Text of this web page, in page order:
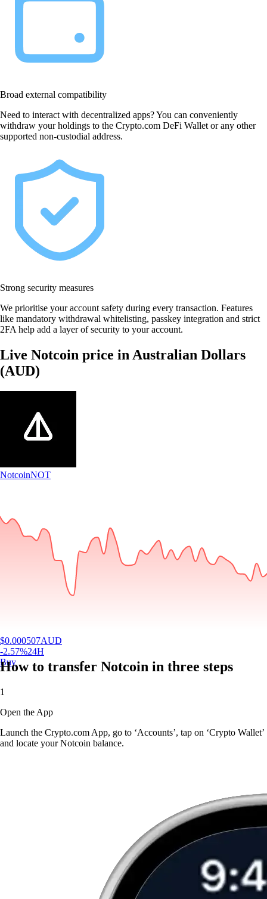
Broad external compatibility
Need to interact with decentralized apps? You can conveniently
withdraw your holdings to the Crypto.com DeFi Wallet or any other
supported non-custodial address.
Strong security measures
We prioritise your account safety during every transaction. Features
like mandatory withdrawal whitelisting, passkey integration and strict
2FA help add a layer of security to your account.
Live Notcoin price in Australian Dollars
(AUD)
NotcoinNOT
$0.000507AUD
-2.57%24H
Buy
How to transfer Notcoin in three steps
1
Open the App
Launch the Crypto.com App, go to ‘Accounts’, tap on ‘Crypto Wallet’
and locate your Notcoin balance.